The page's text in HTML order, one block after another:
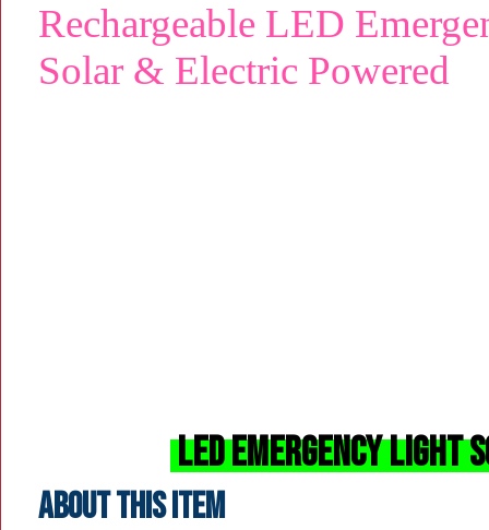
Rechargeable LED
Solar & Electric Powered
LED Emergency
About this item